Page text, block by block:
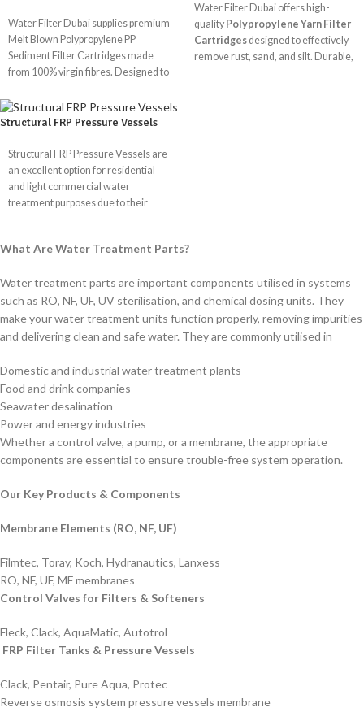
effective filtering
GAC Available Size
10"
20"
10"
Water Filter Dubai supplies premium
Melt Blown Polypropylene PP
Sediment Filter Cartridges made
from 100% virgin fibres. Designed to
filters deliver clean, safe, and
reliable water for residential,
PP Sediment Filter
Available Size
Dia 2.5" 4.5"
Water Filter Dubai offers high-
quality Polypropylene Yarn Filter
Cartridges designed to effectively
remove rust, sand, and silt. Durable,
Structural FRP Pressure Vessels
Structural FRP Pressure Vessels are
an excellent option for residential
and light commercial water
treatment purposes due to their
resistant vinylester builds that are
effective solution for water
treatment.
What Are Water Treatment Parts?
Water treatment parts are important components utilised in systems
such as RO, NF, UF, UV sterilisation, and chemical dosing units. They
make your water treatment units function properly, removing impurities
and delivering clean and safe water. They are commonly utilised in
Domestic and industrial water treatment plants
Food and drink companies
Seawater desalination
Power and energy industries
Whether a control valve, a pump, or a membrane, the appropriate
components are essential to ensure trouble-free system operation.
Our Key Products & Components
Membrane Elements (RO, NF, UF)
Filmtec, Toray, Koch, Hydranautics, Lanxess
RO, NF, UF, MF membranes
Control Valves for Filters & Softeners
Fleck, Clack, AquaMatic, Autotrol
FRP Filter Tanks & Pressure Vessels
Clack, Pentair, Pure Aqua, Protec
Reverse osmosis system pressure vessels membrane